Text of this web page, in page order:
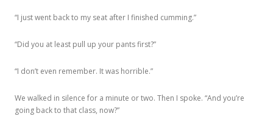
“I just went back to my seat after I finished cumming.”
“Did you at least pull up your pants first?”
“I don’t even remember. It was horrible.”
We walked in silence for a minute or two. Then I spoke. “And you’re
going back to that class, now?”